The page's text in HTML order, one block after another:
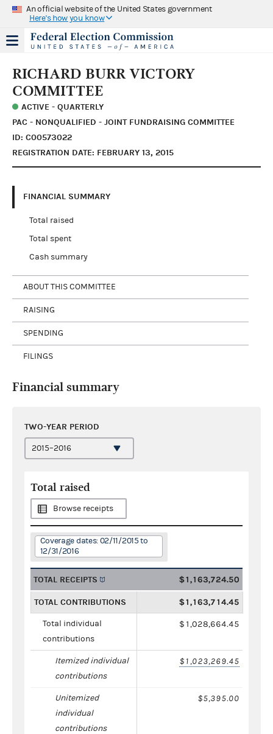
An official website of the United States government
Here's how you know
RICHARD BURR VICTORY
COMMITTEE
ACTIVE - QUARTERLY
PAC - NONQUALIFIED - JOINT FUNDRAISING COMMITTEE
ID: C00573022
REGISTRATION DATE: FEBRUARY 13, 2015
FINANCIAL SUMMARY
Total raised
Total spent
Cash summary
ABOUT THIS COMMITTEE
RAISING
SPENDING
FILINGS
Financial summary
TWO-YEAR PERIOD
Total raised
Browse receipts
Coverage dates: 02/11/2015 to
12/31/2016
TOTAL RECEIPTS $1,163,724.50
TOTAL CONTRIBUTIONS $1,163,714.45
Total individual
contributions
$1,028,664.45
Itemized individual
contributions
$1,023,269.45
Unitemized
individual
contributions
$5,395.00